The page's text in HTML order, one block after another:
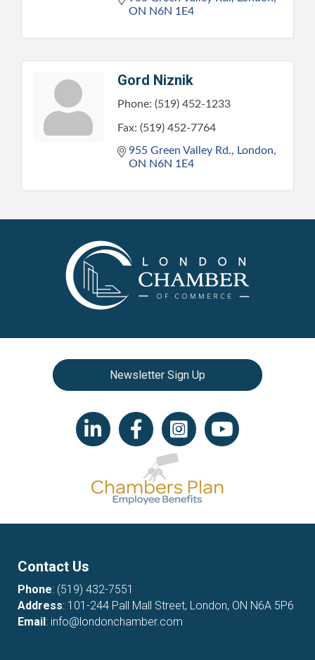
ON N6N 1E4
Gord Niznik
Phone: (519) 452-1233
Fax: (519) 452-7764
955 Green Valley Rd.
London
ON N6N 1E4
Newsletter Sign Up
LinkedIn iconFacebookInstagram iconYouTube icon
Contact Us
Phone: (519) 432-7551
Address: 101-244 Pall Mall Street, London, ON N6A 5P6
Email: info@londonchamber.com